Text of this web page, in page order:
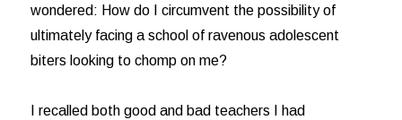
wondered: How do I circumvent the possibility of
ultimately facing a school of ravenous adolescent
biters looking to chomp on me?
I recalled both good and bad teachers I had